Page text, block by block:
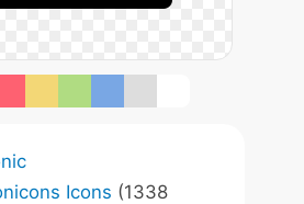
Icons (1338